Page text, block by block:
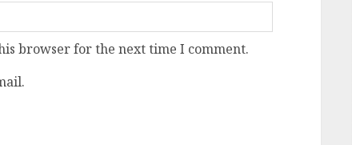
browser for the next time I comment.